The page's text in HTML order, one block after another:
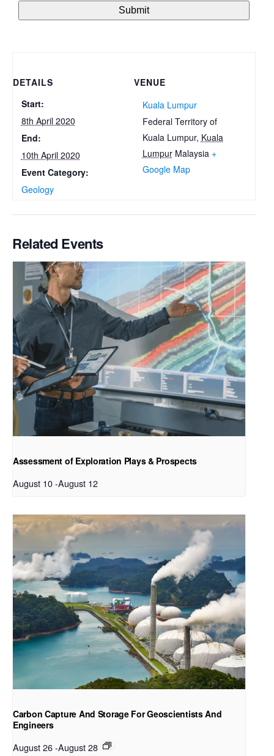
DETAILS
Start:
8th April 2020
End:
10th April 2020
Event Category:
Geology
VENUE
Kuala Lumpur
Federal Territory of
Kuala Lumpur, Kuala
Lumpur Malaysia +
Google Map
Related Events
Assessment of Exploration Plays & Prospects
August 10-August 12
Carbon Capture And Storage For Geoscientists And
Engineers
August 26-August 28